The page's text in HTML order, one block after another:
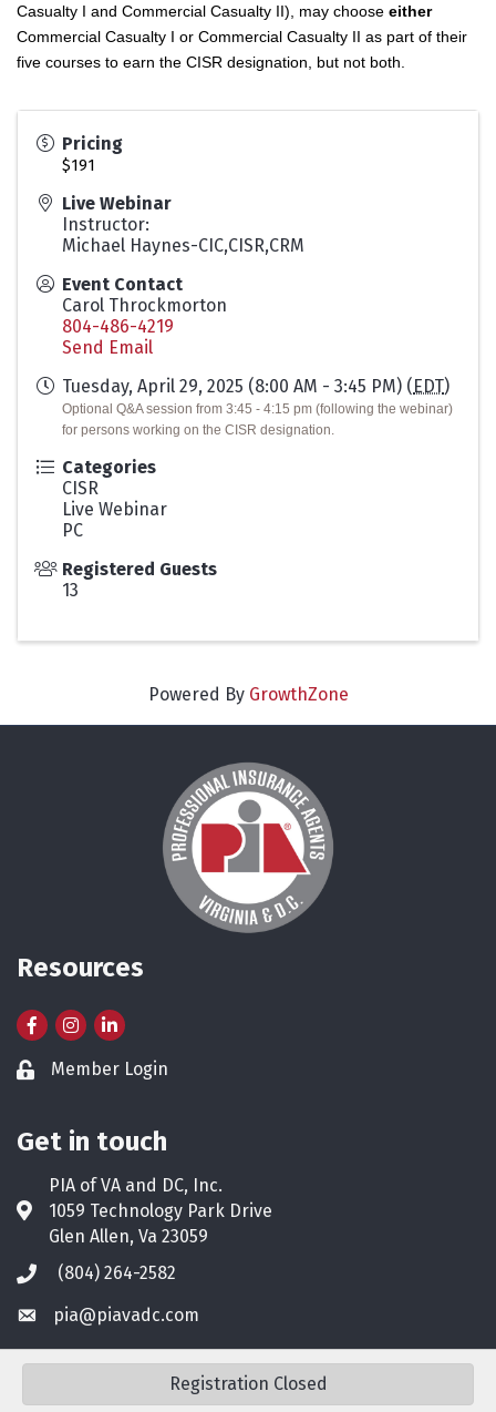
Casualty I and Commercial Casualty II), may choose either
Commercial Casualty I or Commercial Casualty II as part of their
five courses to earn the CISR designation, but not both.
Pricing
$191
Live Webinar
Instructor:
Michael Haynes-CIC,CISR,CRM
Event Contact
Carol Throckmorton
804-486-4219
Send Email
Tuesday, April 29, 2025 (8:00 AM - 3:45 PM) (EDT)
Optional Q&A session from 3:45 - 4:15 pm (following the webinar)
for persons working on the CISR designation.
Categories
CISR
Live Webinar
PC
Registered Guests
13
Registration Closed
Powered By GrowthZone
Resources
FacebookInstagram
LinkedIn
Lock iconMember Login
Get in touch
Address & Map
PIA of VA and DC, Inc.
1059 Technology Park Drive
Glen Allen, Va 23059
Phone icon
(804) 264-2582
Envelope icon
pia@piavadc.com
©2026PIA of VA & DC.All Rights Reserved. Site byGrowthZone